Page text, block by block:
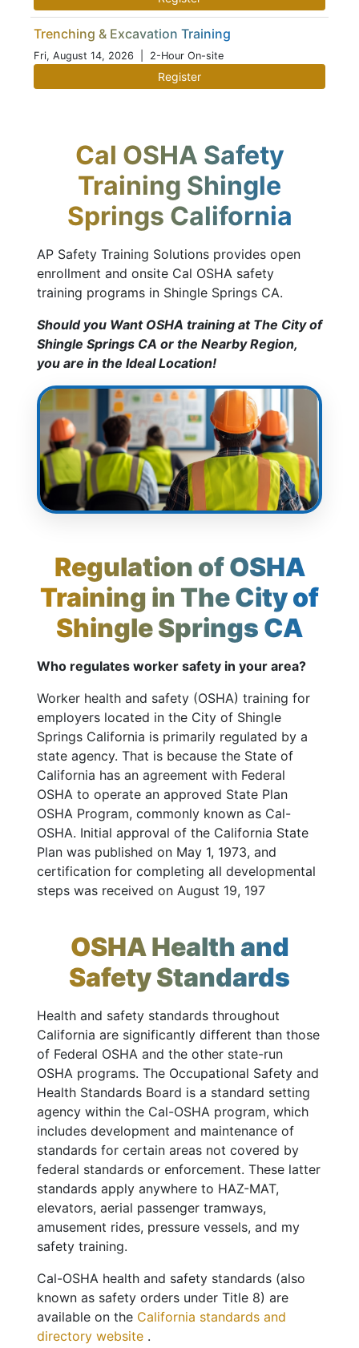
Trenching & Excavation Training
Fri, August 14, 2026 | 2-Hour On-site
Register
Cal OSHA Safety
Training Shingle
Springs California
AP Safety Training Solutions provides open
enrollment and onsite Cal OSHA safety
training programs in Shingle Springs CA.
Should you Want OSHA training at The City of
Shingle Springs CA or the Nearby Region,
you are in the Ideal Location!
Regulation of OSHA
Training in The City of
Shingle Springs CA
Who regulates worker safety in your area?
Worker health and safety (OSHA) training for
employers located in the City of Shingle
Springs California is primarily regulated by a
state agency. That is because the State of
California has an agreement with Federal
OSHA to operate an approved State Plan
OSHA Program, commonly known as Cal-
OSHA. Initial approval of the California State
Plan was published on May 1, 1973, and
certification for completing all developmental
steps was received on August 19, 197
OSHA Health and
Safety Standards
Health and safety standards throughout
California are significantly different than those
of Federal OSHA and the other state-run
OSHA programs. The Occupational Safety and
Health Standards Board is a standard setting
agency within the Cal-OSHA program, which
includes development and maintenance of
standards for certain areas not covered by
federal standards or enforcement. These latter
standards apply anywhere to HAZ-MAT,
elevators, aerial passenger tramways,
amusement rides, pressure vessels, and my
safety training.
Cal-OSHA health and safety standards (also
known as safety orders under Title 8) are
available on the California standards and
directory website .